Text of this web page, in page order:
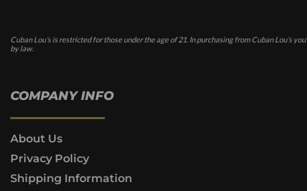
Cuban Lou’s is restricted for those under the age of 21. In purchasing from Cuban Lou’s
by law.
COMPANY INFO
About Us
Privacy Policy
Shipping Information